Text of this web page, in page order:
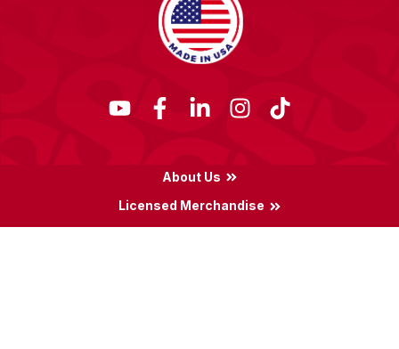
About Us
Licensed Merchandise